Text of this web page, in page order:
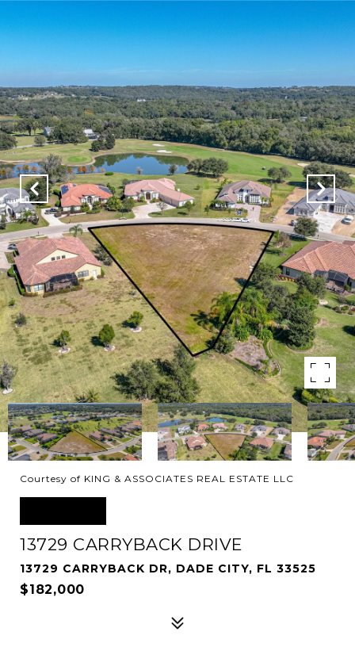
Courtesy of KING & ASSOCIATES REAL ESTATE LLC
13729 CARRYBACK DRIVE
13729 CARRYBACK DR, DADE CITY, FL 33525
$182,000